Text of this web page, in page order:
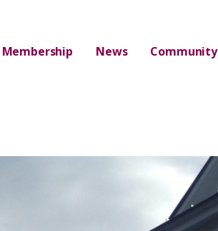
Membership News Community